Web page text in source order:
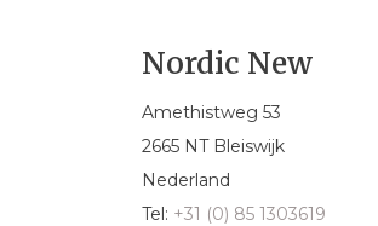
Nordic New
Amethistweg 53
2665 NT Bleiswijk
Nederland
Tel: +31 (0) 85 1303619